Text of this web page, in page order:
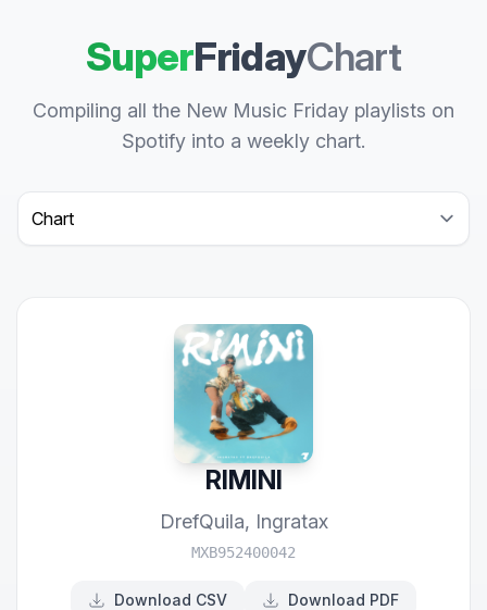
SuperFridayChart
Compiling all the New Music Friday playlists on
Spotify into a weekly chart.
Select a tab
RIMINI
DrefQuila, Ingratax
MXB952400042
Download CSV Download PDF